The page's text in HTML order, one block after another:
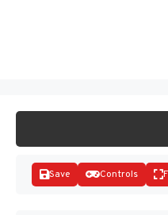
Save Controls